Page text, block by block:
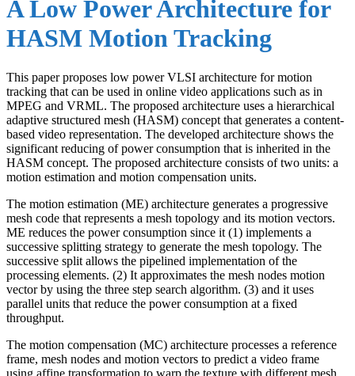
A Low Power Architecture for
HASM Motion Tracking
This paper proposes low power VLSI architecture for motion
tracking that can be used in online video applications such as in
MPEG and VRML. The proposed architecture uses a hierarchical
adaptive structured mesh (HASM) concept that generates a content-
based video representation. The developed architecture shows the
significant reducing of power consumption that is inherited in the
HASM concept. The proposed architecture consists of two units: a
motion estimation and motion compensation units.
The motion estimation (ME) architecture generates a progressive
mesh code that represents a mesh topology and its motion vectors.
ME reduces the power consumption since it (1) implements a
successive splitting strategy to generate the mesh topology. The
successive split allows the pipelined implementation of the
processing elements. (2) It approximates the mesh nodes motion
vector by using the three step search algorithm. (3) and it uses
parallel units that reduce the power consumption at a fixed
throughput.
The motion compensation (MC) architecture processes a reference
frame, mesh nodes and motion vectors to predict a video frame
using affine transformation to warp the texture with different mesh